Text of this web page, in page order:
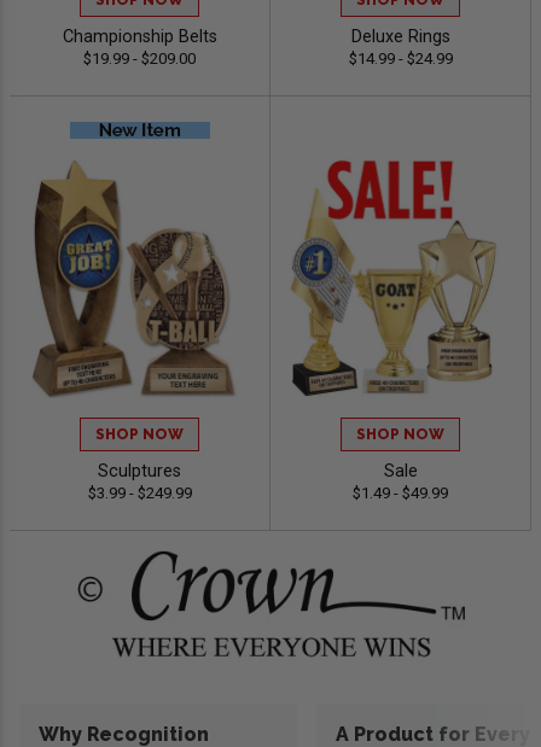
Championship Belts
$19.99 - $209.00
Deluxe Rings
$14.99 - $24.99
SHOP NOW
Sculptures
$3.99 - $249.99
SHOP NOW
Sale
$1.49 - $49.99
Why Recognition
A Product for Every